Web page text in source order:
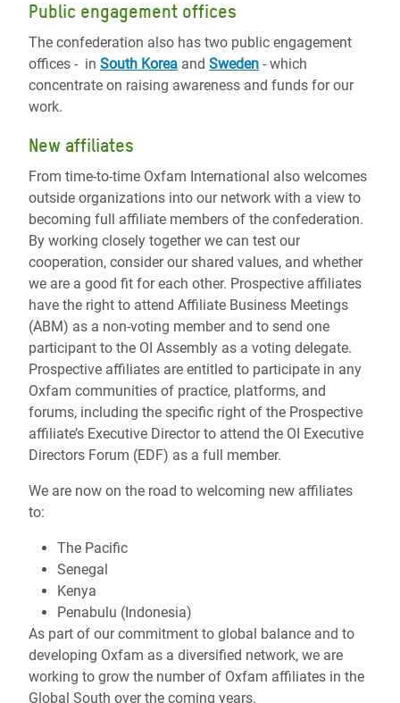
Public engagement offices
The confederation also has two public engagement
offices - in South Korea and Sweden - which
concentrate on raising awareness and funds for our
work.
New affiliates
From time-to-time Oxfam International also welcomes
outside organizations into our network with a view to
becoming full affiliate members of the confederation.
By working closely together we can test our
cooperation, consider our shared values, and whether
we are a good fit for each other. Prospective affiliates
have the right to attend Affiliate Business Meetings
(ABM) as a non-voting member and to send one
participant to the OI Assembly as a voting delegate.
Prospective affiliates are entitled to participate in any
Oxfam communities of practice, platforms, and
forums, including the specific right of the Prospective
affiliate’s Executive Director to attend the OI Executive
Directors Forum (EDF) as a full member.
We are now on the road to welcoming new affiliates
to:
The Pacific
Senegal
Kenya
Penabulu (Indonesia)
As part of our commitment to global balance and to
developing Oxfam as a diversified network, we are
working to grow the number of Oxfam affiliates in the
Global South over the coming years.